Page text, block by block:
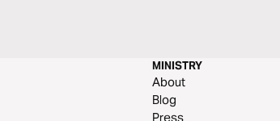
MINISTRY
About
Blog
Press